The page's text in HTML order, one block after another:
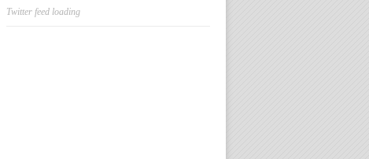
Twitter feed loading